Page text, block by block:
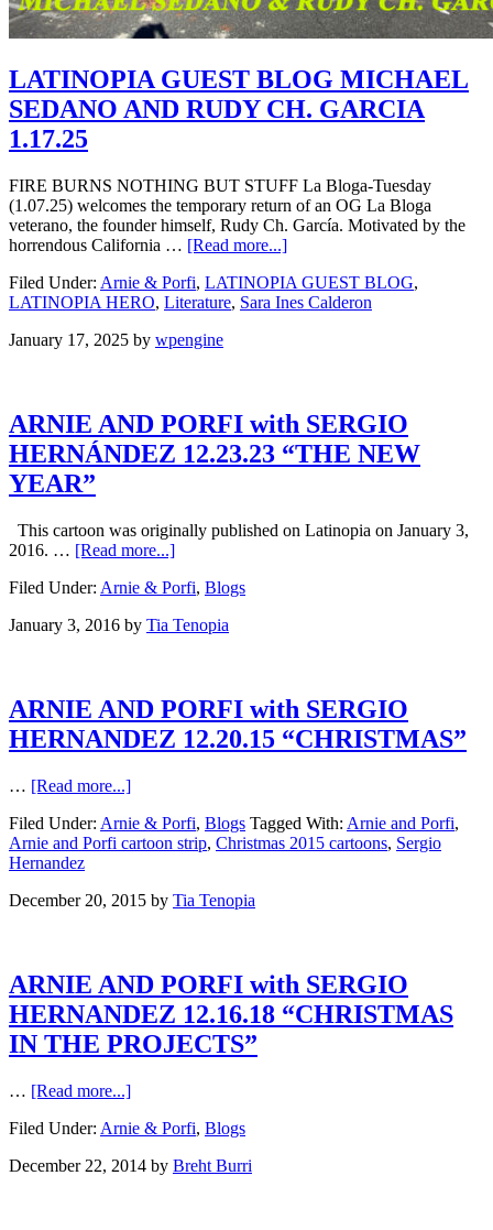
LATINOPIA GUEST BLOG MICHAEL
SEDANO AND RUDY CH. GARCIA
1.17.25
FIRE BURNS NOTHING BUT STUFF La Bloga-Tuesday
(1.07.25) welcomes the temporary return of an OG La Bloga
veterano, the founder himself, Rudy Ch. García. Motivated by the
horrendous California … [Read more...]
Filed Under: Arnie & Porfi, LATINOPIA GUEST BLOG,
LATINOPIA HERO, Literature, Sara Ines Calderon
January 17, 2025 by wpengine
ARNIE AND PORFI with SERGIO
HERNÁNDEZ 12.23.23 “THE NEW
YEAR”
This cartoon was originally published on Latinopia on January 3,
2016. … [Read more...]
Filed Under: Arnie & Porfi, Blogs
January 3, 2016 by Tia Tenopia
ARNIE AND PORFI with SERGIO
HERNANDEZ 12.20.15 “CHRISTMAS”
… [Read more...]
Filed Under: Arnie & Porfi, Blogs Tagged With: Arnie and Porfi,
Arnie and Porfi cartoon strip, Christmas 2015 cartoons, Sergio
Hernandez
December 20, 2015 by Tia Tenopia
ARNIE AND PORFI with SERGIO
HERNANDEZ 12.16.18 “CHRISTMAS
IN THE PROJECTS”
… [Read more...]
Filed Under: Arnie & Porfi, Blogs
December 22, 2014 by Breht Burri